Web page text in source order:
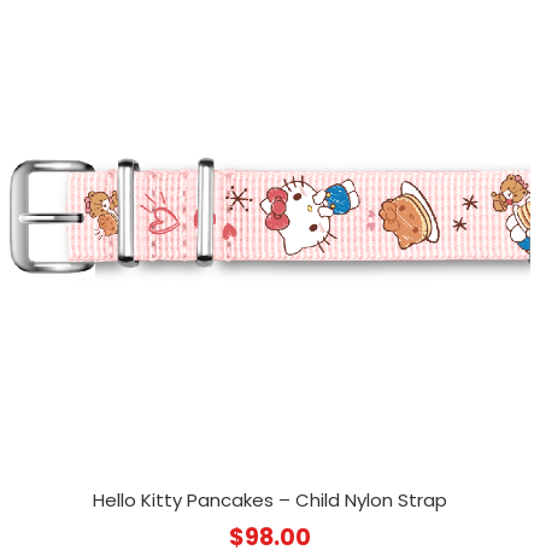
Hello Kitty Pancakes – Child Nylon Strap
$98.00